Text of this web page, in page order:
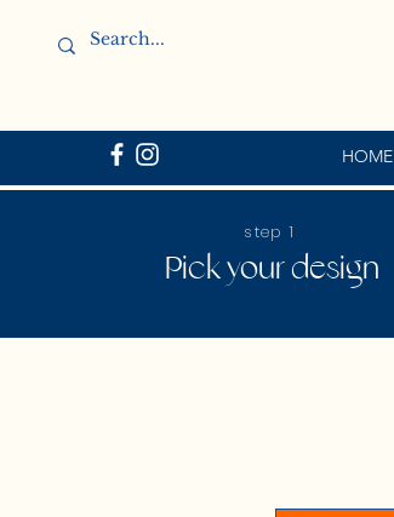
HOME
step 1
Pick your design